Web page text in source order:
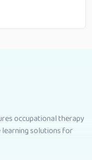
occupational therapy
learning solutions for